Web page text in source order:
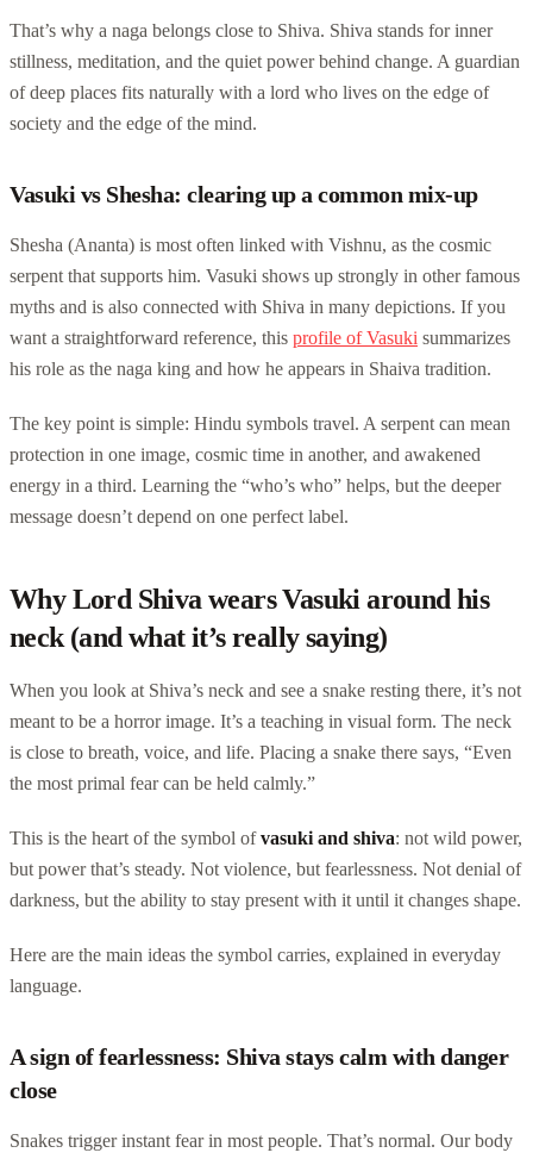
That’s why a naga belongs close to Shiva. Shiva stands for inner
stillness, meditation, and the quiet power behind change. A guardian
of deep places fits naturally with a lord who lives on the edge of
society and the edge of the mind.
Vasuki vs Shesha: clearing up a common mix-up
Shesha (Ananta) is most often linked with Vishnu, as the cosmic
serpent that supports him. Vasuki shows up strongly in other famous
myths and is also connected with Shiva in many depictions. If you
want a straightforward reference, this profile of Vasuki summarizes
his role as the naga king and how he appears in Shaiva tradition.
The key point is simple: Hindu symbols travel. A serpent can mean
protection in one image, cosmic time in another, and awakened
energy in a third. Learning the “who’s who” helps, but the deeper
message doesn’t depend on one perfect label.
Why Lord Shiva wears Vasuki around his
neck (and what it’s really saying)
When you look at Shiva’s neck and see a snake resting there, it’s not
meant to be a horror image. It’s a teaching in visual form. The neck
is close to breath, voice, and life. Placing a snake there says, “Even
the most primal fear can be held calmly.”
This is the heart of the symbol ofvasuki and shiva: not wild power,
but power that’s steady. Not violence, but fearlessness. Not denial of
darkness, but the ability to stay present with it until it changes shape.
Here are the main ideas the symbol carries, explained in everyday
language.
A sign of fearlessness: Shiva stays calm with danger
close
Snakes trigger instant fear in most people. That’s normal. Our body